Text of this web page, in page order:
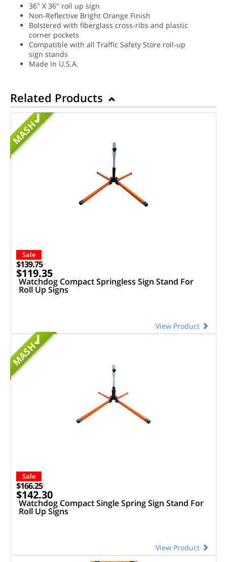
36" X 36" roll up sign
Non-Reflective Bright Orange Finish
Bolstered with fiberglass cross-ribs and plastic
corner pockets
Compatible with all Traffic Safety Store roll-up
sign stands
Made In U.S.A.
Related Products
MASH
Sale
$139.75
$119.35
Watchdog Compact Springless Sign Stand For
Roll Up Signs
View Product
MASH
Sale
$166.25
$142.30
Watchdog Compact Single Spring Sign Stand For
Roll Up Signs
View Product